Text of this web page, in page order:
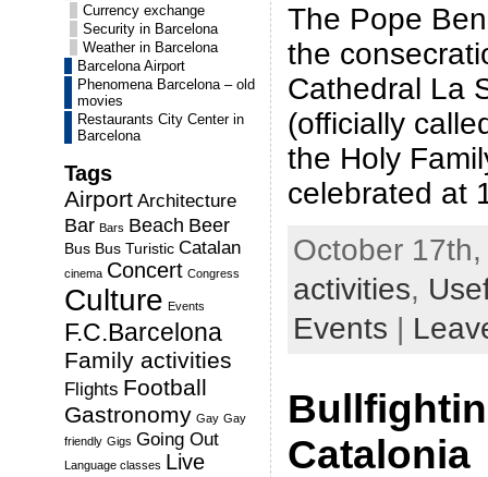
Currency exchange
Security in Barcelona
Weather in Barcelona
Barcelona Airport
Phenomena Barcelona – old
movies
Restaurants City Center in
Barcelona
Tags
Airport Architecture
Bar Bars Beach Beer
Bus Bus Turistic Catalan
cinema Concert Congress
Culture Events
F.C.Barcelona
Family activities
Flights Football
Gastronomy Gay Gay
friendly Gigs Going Out
Language classes Live
The Pope
the
Cathedral La
(officially
the Holy
celebrated at
October
activities,
Events |
Catalonia